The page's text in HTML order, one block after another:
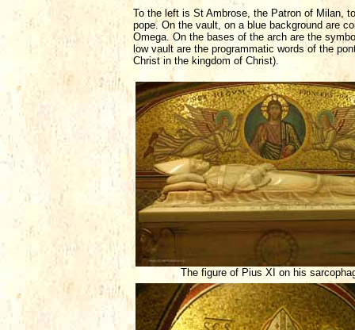
To the left is St Ambrose, the Patron of Milan,
pope. On the vault, on a blue background are
Omega. On the bases of the arch are the
low vault are the programmatic words of the
Christ in the kingdom of Christ).
The figure of Pius XI on his